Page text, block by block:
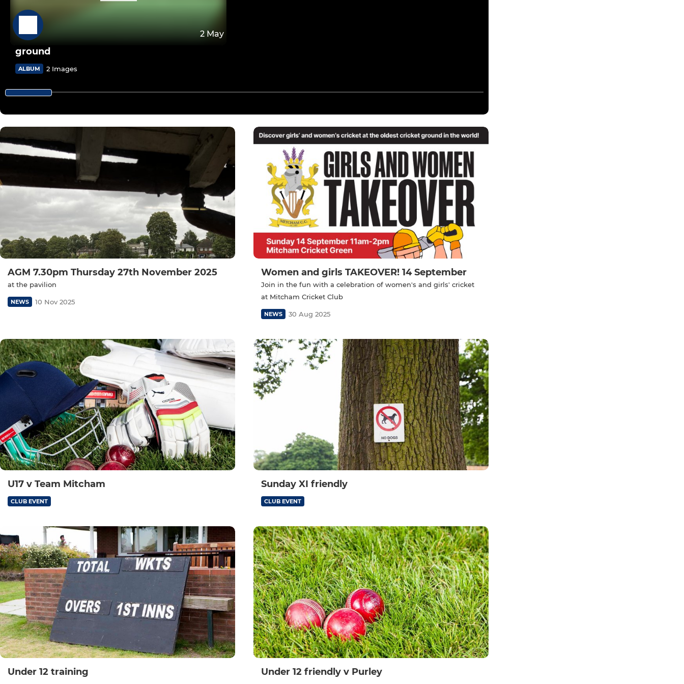
2 May
ground
ALBUM 2 Images
AGM 7.30pm Thursday 27th November 2025
at the pavilion
NEWS 10 Nov 2025
Women and girls TAKEOVER! 14 September
Join in the fun with a celebration of women's and girls' cricket
at Mitcham Cricket Club
NEWS 30 Aug 2025
U17 v Team Mitcham
CLUB EVENT
Sunday XI friendly
CLUB EVENT
Under 12 training Under 12 friendly v Purley